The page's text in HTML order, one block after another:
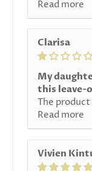
Read more
Clarisa
My
this leave-
The product
Read more
Vivien